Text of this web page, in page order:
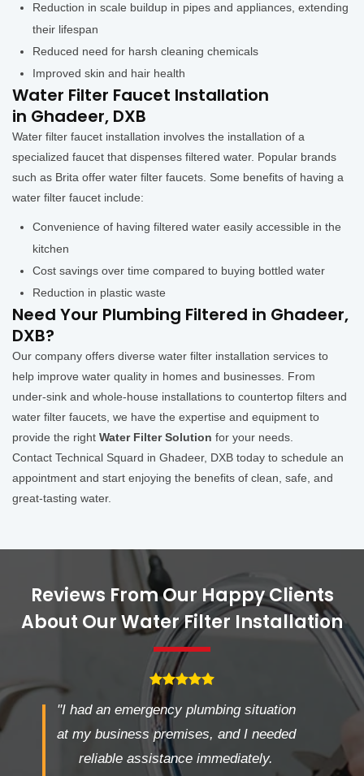
Reduction in scale buildup in pipes and appliances, extending
their lifespan
Reduced need for harsh cleaning chemicals
Improved skin and hair health
Water Filter Faucet Installation
in Ghadeer, DXB
Water filter faucet installation involves the installation of a
specialized faucet that dispenses filtered water. Popular brands
such as Brita offer water filter faucets. Some benefits of having a
water filter faucet include:
Convenience of having filtered water easily accessible in the
kitchen
Cost savings over time compared to buying bottled water
Reduction in plastic waste
Need Your Plumbing Filtered in Ghadeer,
DXB?
Our company offers diverse water filter installation services to
help improve water quality in homes and businesses. From
under-sink and whole-house installations to countertop filters and
water filter faucets, we have the expertise and equipment to
provide the right Water Filter Solution for your needs.
Contact Technical Squard in Ghadeer, DXB today to schedule an
appointment and start enjoying the benefits of clean, safe, and
great-tasting water.
Reviews From Our Happy Clients
About Our Water Filter Installation
"I had an emergency plumbing situation
at my business premises, and I needed
reliable assistance immediately.